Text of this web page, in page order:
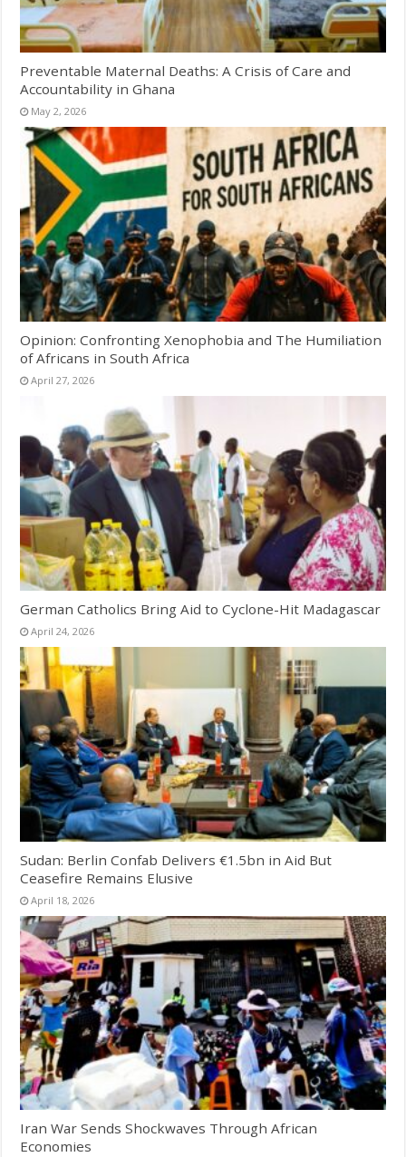
Preventable Maternal Deaths: A Crisis of Care and
Accountability in Ghana
May 2, 2026
Opinion: Confronting Xenophobia and The Humiliation
of Africans in South Africa
April 27, 2026
German Catholics Bring Aid to Cyclone-Hit Madagascar
April 24, 2026
Sudan: Berlin Confab Delivers €1.5bn in Aid But
Ceasefire Remains Elusive
April 18, 2026
Iran War Sends Shockwaves Through African
Economies